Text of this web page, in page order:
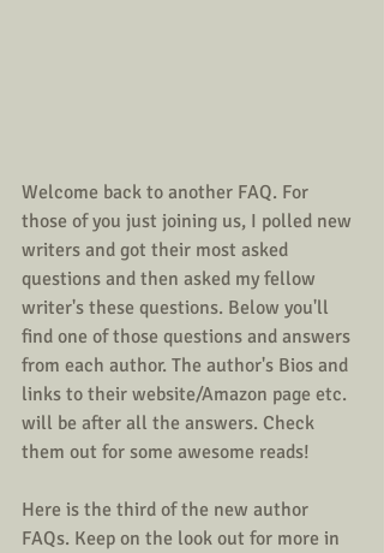
Welcome back to another FAQ. For
those of you just joining us, I polled new
writers and got their most asked
questions and then asked my fellow
writer's these questions. Below you'll
find one of those questions and answers
from each author. The author's Bios and
links to their website/Amazon page etc.
will be after all the answers. Check
them out for some awesome reads!
Here is the third of the new author
FAQs. Keep on the look out for more in